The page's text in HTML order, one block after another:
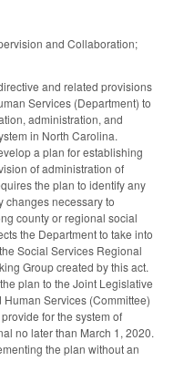
and Collaboration;
and related provisions
Services (Department) to
administration, and
in North Carolina.
a plan for establishing
of administration of
the plan to identify any
changes necessary to
county or regional social
the Department to take into
Social Services Regional
Group created by this act.
plan to the Joint Legislative
Services (Committee)
for the system of
no later than March 1, 2020.
the plan without an